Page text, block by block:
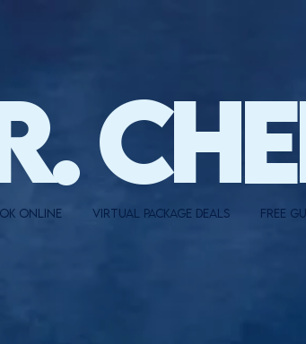
ONLINE VIRTUAL PACKAGE DEALS FREE